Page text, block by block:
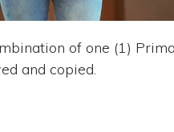
of one (1)
and copied.